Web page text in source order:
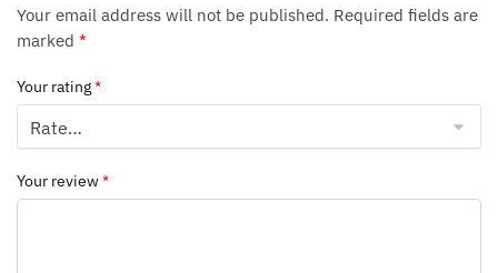
Your email address will not be published. Required fields are
marked *
Your rating*
Your review*